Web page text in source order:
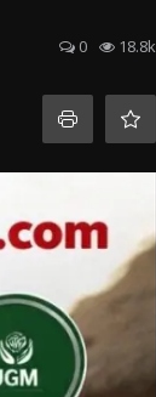
0 18.8k